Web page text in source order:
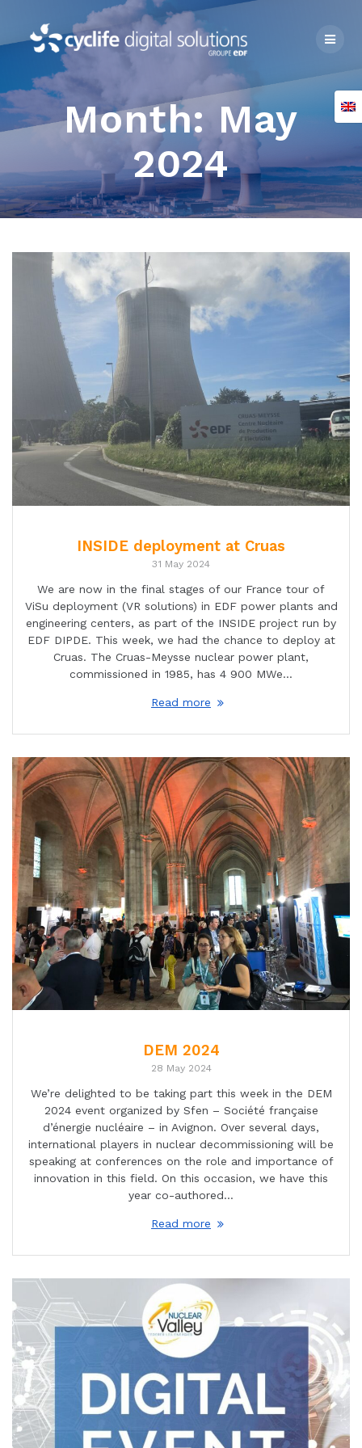
content
Month: May
2024
INSIDE deployment at Cruas
31 May 2024
We are now in the final stages of our France tour of
ViSu deployment (VR solutions) in EDF power plants and
engineering centers, as part of the INSIDE project run by
EDF DIPDE. This week, we had the chance to deploy at
Cruas. The Cruas-Meysse nuclear power plant,
commissioned in 1985, has 4 900 MWe…
Read more
DEM 2024
28 May 2024
We’re delighted to be taking part this week in the DEM
2024 event organized by Sfen – Société française
d’énergie nucléaire – in Avignon. Over several days,
international players in nuclear decommissioning will be
speaking at conferences on the role and importance of
innovation in this field. On this occasion, we have this
year co-authored…
Read more